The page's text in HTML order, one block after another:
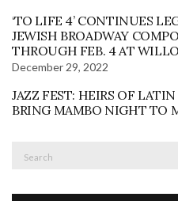
‘TO LIFE 4’ CONTINUES
JEWISH BROADWAY
THROUGH FEB. 4 AT
December 29, 2022
JAZZ FEST: HEIRS OF LATIN
BRING MAMBO NIGHT TO
for: